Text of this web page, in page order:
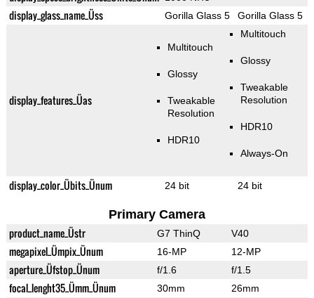
display_glass_name_Üss Gorilla Glass 5 Gorilla Glass 5
display_features_Üas
Multitouch
Glossy
Tweakable
Resolution
HDR10
Multitouch
Glossy
Tweakable
Resolution
HDR10
Always-On
display_color_Übits_Ünum 24 bit 24 bit
Primary Camera
product_name_Üstr G7 ThinQ V40
megapixel_Ümpix_Ünum 16-MP 12-MP
aperture_Üfstop_Ünum f/1.6 f/1.5
focal_lenght35_Ümm_Ünum 30mm 26mm